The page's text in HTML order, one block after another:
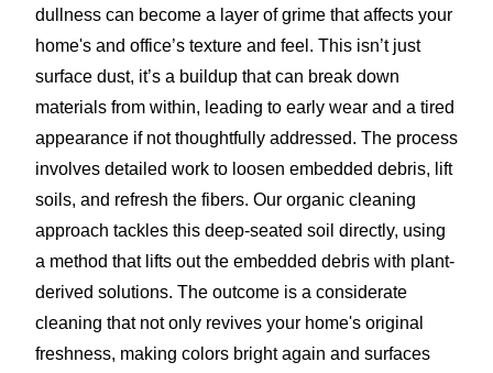
dullness can become a layer of grime that affects your
home's and office’s texture and feel. This isn’t just
surface dust, it’s a buildup that can break down
materials from within, leading to early wear and a tired
appearance if not thoughtfully addressed. The process
involves detailed work to loosen embedded debris, lift
soils, and refresh the fibers. Our organic cleaning
approach tackles this deep-seated soil directly, using
a method that lifts out the embedded debris with plant-
derived solutions. The outcome is a considerate
cleaning that not only revives your home's original
freshness, making colors bright again and surfaces